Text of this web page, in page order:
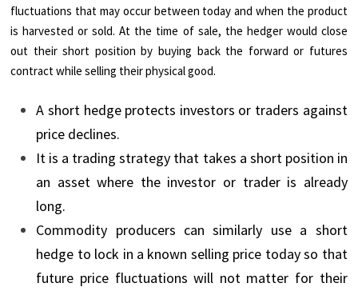
fluctuations that may occur between today and when the product
is harvested or sold. At the time of sale, the hedger would close
out their short position by buying back the forward or futures
contract while selling their physical good.
A short hedge protects investors or traders against
price declines.
It is a trading strategy that takes a short position in
an asset where the investor or trader is already
long.
Commodity producers can similarly use a short
hedge to lock in a known selling price today so that
future price fluctuations will not matter for their